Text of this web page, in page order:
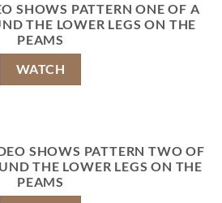
SHOWS PATTERN ONE OF A
THE LOWER LEGS ON THE
PEAMS
WATCH
SHOWS PATTERN TWO OF
THE LOWER LEGS ON THE
PEAMS